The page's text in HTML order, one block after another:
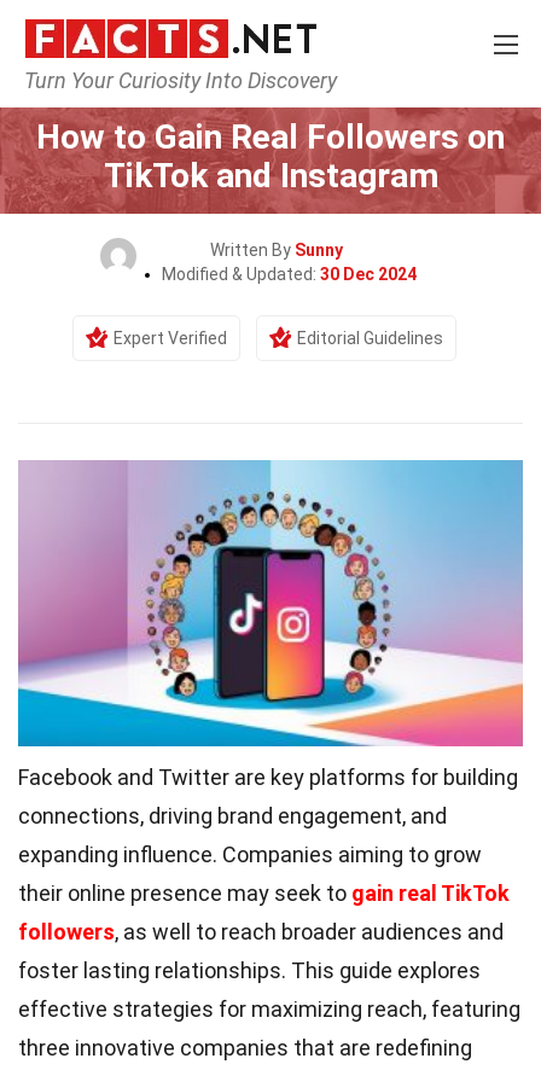
Turn Your Curiosity Into Discovery
Home General
How to Gain Real Followers on
TikTok and Instagram
Written By Sunny
Modified & Updated: 30 Dec 2024
Expert Verified Editorial Guidelines
Facebook and Twitter are key platforms for building
connections, driving brand engagement, and
expanding influence. Companies aiming to grow
their online presence may seek to gain real TikTok
followers, as well to reach broader audiences and
foster lasting relationships. This guide explores
effective strategies for maximizing reach, featuring
three innovative companies that are redefining